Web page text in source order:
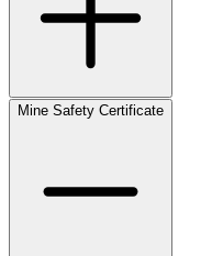
Mine Safety Certificate